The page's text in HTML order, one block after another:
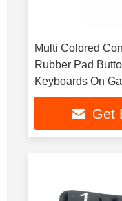
Multi Colored
Rubber Pad
Keyboards On
Get